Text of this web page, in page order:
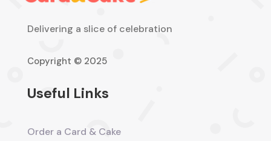
Delivering a slice of celebration
Copyright © 2025
Useful Links
Order a Card & Cake